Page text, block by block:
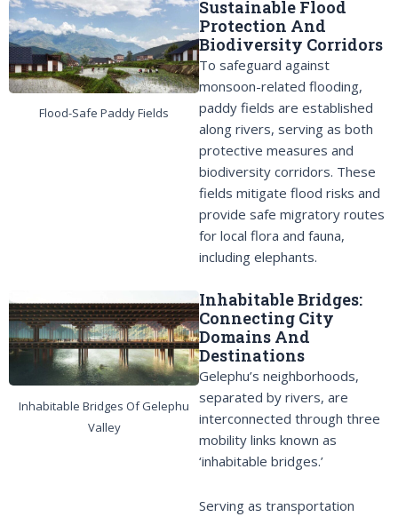
Sustainable Flood
Protection And
Biodiversity Corridors
To safeguard against
monsoon-related flooding,
paddy fields are established
along rivers, serving as both
protective measures and
biodiversity corridors. These
fields mitigate flood risks and
provide safe migratory routes
for local flora and fauna,
including elephants.
Flood-Safe Paddy Fields
Inhabitable Bridges:
Connecting City
Domains And
Destinations
Gelephu’s neighborhoods,
separated by rivers, are
interconnected through three
mobility links known as
‘inhabitable bridges.’
Serving as transportation
Inhabitable Bridges Of Gelephu
Valley